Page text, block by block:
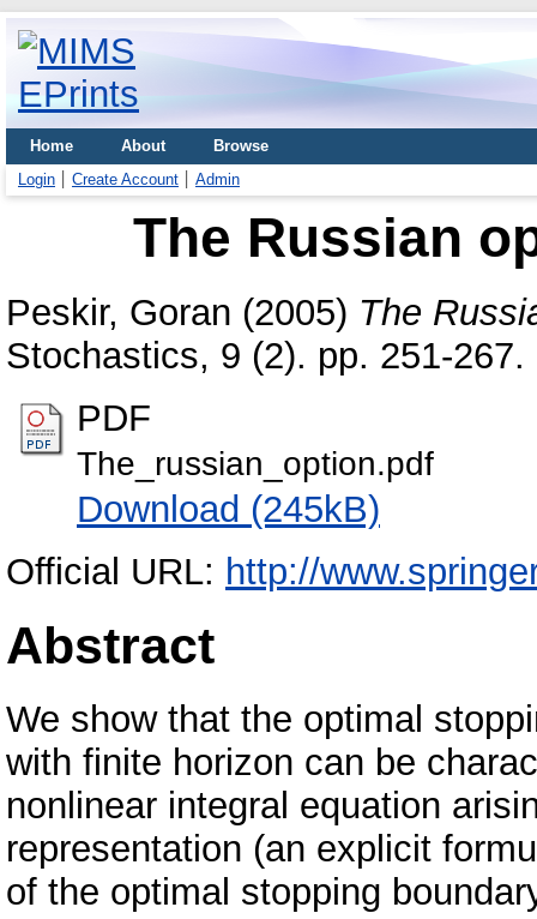
Home About
Browse
Login
Create Account Admin
The Russian
Peskir, Goran (2005) The
Stochastics, 9 (2). pp. 251-267.
PDF
The_russian_option.pdf
Download (245kB)
Official URL: http://
Abstract
We show that the optimal
with finite horizon can be
nonlinear integral equation
representation (an explicit
of the optimal stopping